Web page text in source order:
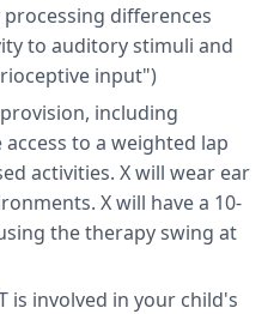
differences
to auditory stimuli and
input")
including
to a weighted lap
activities. X will wear ear
X will have a 10-
the therapy swing at
is involved in your child's